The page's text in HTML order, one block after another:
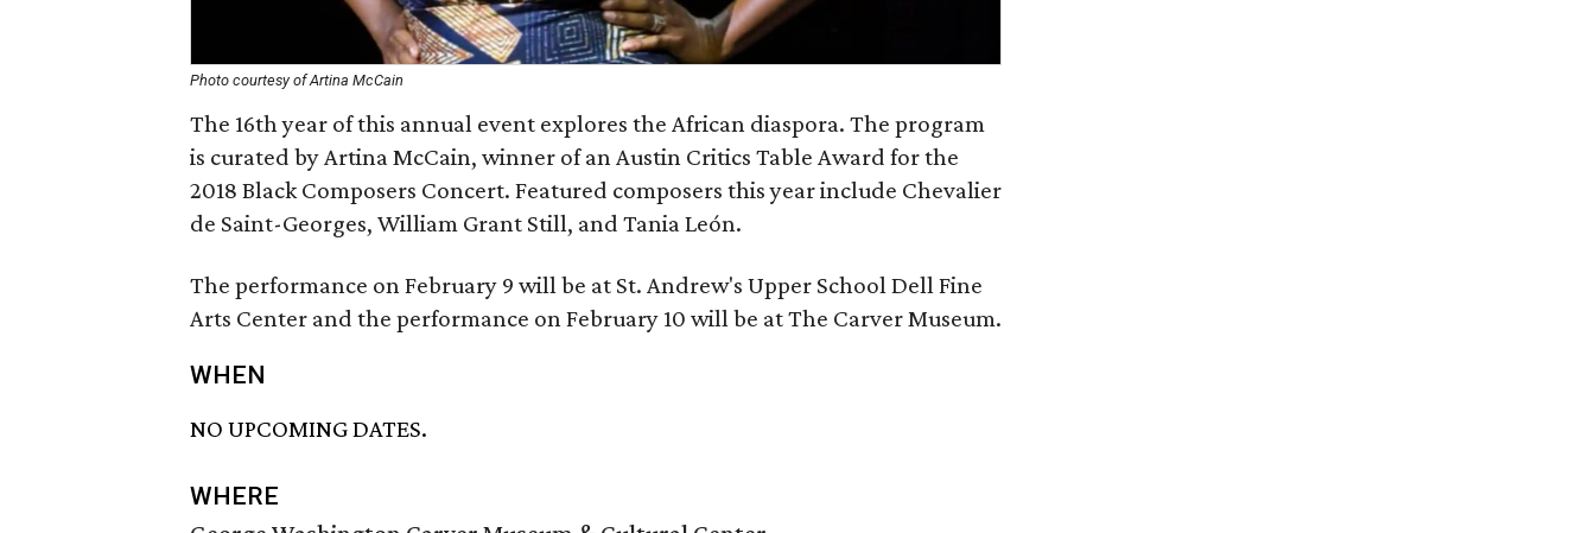
Photo courtesy of Artina McCain
The 16th year of this annual event explores the African diaspora. The program
is curated by Artina McCain, winner of an Austin Critics Table Award for the
2018 Black Composers Concert. Featured composers this year include Chevalier
de Saint-Georges, William Grant Still, and Tania León.
The performance on February 9 will be at St. Andrew's Upper School Dell Fine
Arts Center and the performance on February 10 will be at The Carver Museum.
WHEN
NO UPCOMING DATES.
WHERE